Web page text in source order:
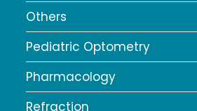
Others
Pediatric Optometry
Pharmacology
Refraction